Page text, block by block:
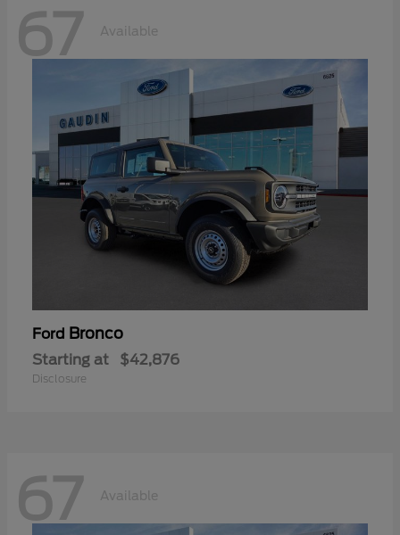
67 Available
Ford Bronco
Starting at $42,876
Disclosure
67 Available